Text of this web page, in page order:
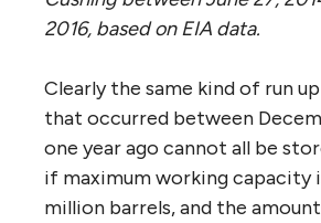
2016, based on EIA data.
Clearly the same kind of run
that occurred between
one year ago cannot all be
if maximum working capacity
million barrels, and the